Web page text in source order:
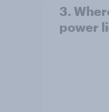
3.
power